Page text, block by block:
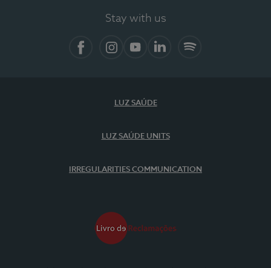
Stay with us
LUZ SAÚDE
LUZ SAÚDE UNITS
IRREGULARITIES COMMUNICATION